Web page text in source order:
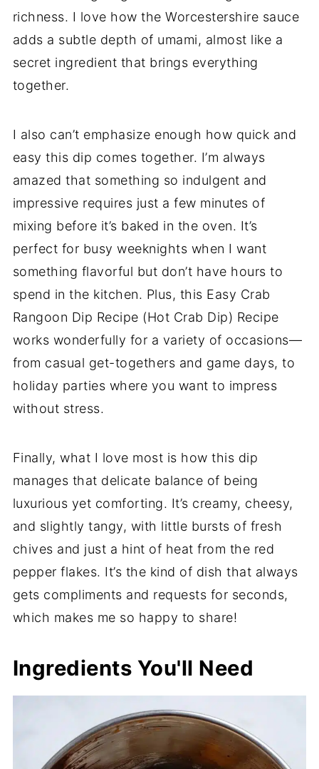
richness. I love how the Worcestershire sauce
adds a subtle depth of umami, almost like a
secret ingredient that brings everything
together.
I also can’t emphasize enough how quick and
easy this dip comes together. I’m always
amazed that something so indulgent and
impressive requires just a few minutes of
mixing before it’s baked in the oven. It’s
perfect for busy weeknights when I want
something flavorful but don’t have hours to
spend in the kitchen. Plus, this Easy Crab
Rangoon Dip Recipe (Hot Crab Dip) Recipe
works wonderfully for a variety of occasions—
from casual get-togethers and game days, to
holiday parties where you want to impress
without stress.
Finally, what I love most is how this dip
manages that delicate balance of being
luxurious yet comforting. It’s creamy, cheesy,
and slightly tangy, with little bursts of fresh
chives and just a hint of heat from the red
pepper flakes. It’s the kind of dish that always
gets compliments and requests for seconds,
which makes me so happy to share!
Ingredients You'll Need